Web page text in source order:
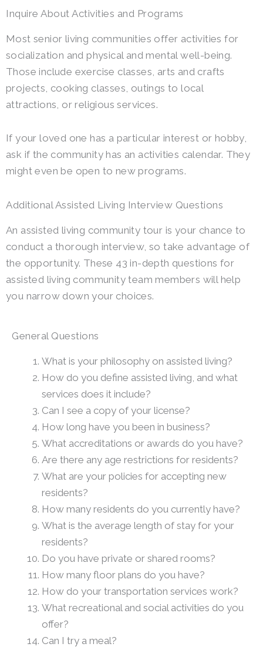
Inquire About Activities and Programs
Most senior living communities offer activities for
socialization and physical and mental well-being.
Those include exercise classes, arts and crafts
projects, cooking classes, outings to local
attractions, or religious services.
If your loved one has a particular interest or hobby,
ask if the community has an activities calendar. They
might even be open to new programs.
Additional Assisted Living Interview Questions
An assisted living community tour is your chance to
conduct a thorough interview, so take advantage of
the opportunity. These 43 in-depth questions for
assisted living community team members will help
you narrow down your choices.
General Questions
What is your philosophy on assisted living?
How do you define assisted living, and what
services does it include?
Can I see a copy of your license?
How long have you been in business?
What accreditations or awards do you have?
Are there any age restrictions for residents?
What are your policies for accepting new
residents?
How many residents do you currently have?
What is the average length of stay for your
residents?
Do you have private or shared rooms?
How many floor plans do you have?
How do your transportation services work?
What recreational and social activities do you
offer?
Can I try a meal?